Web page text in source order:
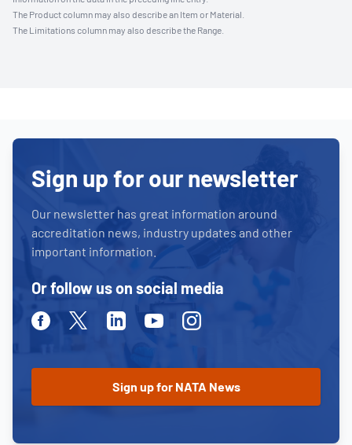
The Product column may also describe an Item or Material.
The Limitations column may also describe the Range.
Sign up for our newsletter
Our newsletter has great information around
accreditation news, industry updates and other
important information.
Or follow us on social media
FacebookTwitterLinkedinYoutubeInstagram